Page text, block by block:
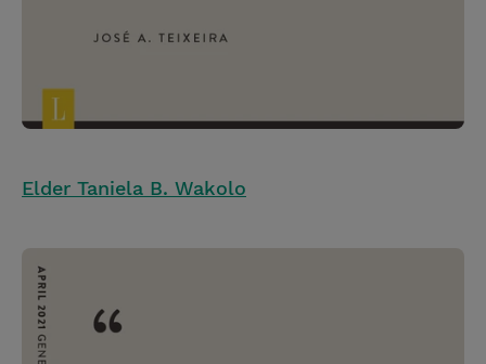
Elder Taniela B. Wakolo